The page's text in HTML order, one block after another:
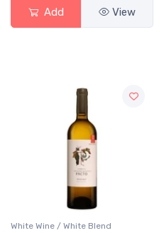
Add View
White Wine / White Blend